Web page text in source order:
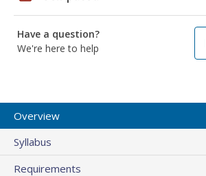
Have a question?
We're here to help
Overview
Syllabus
Requirements